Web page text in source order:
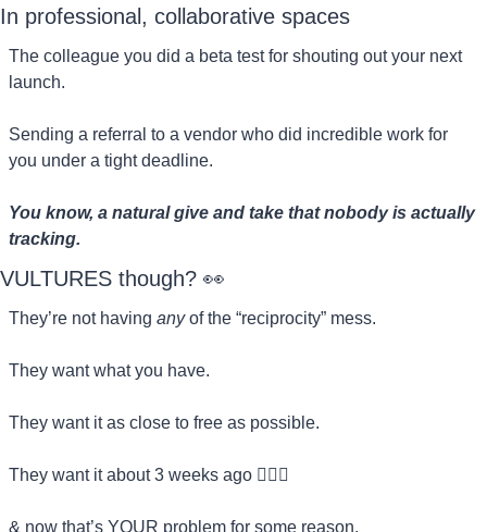
In professional, collaborative spaces
The colleague you did a beta test for shouting out your next
launch.
Sending a referral to a vendor who did incredible work for
you under a tight deadline.
You know, a natural give and take that nobody is actually
tracking.
VULTURES though? 👀
They’re not having any of the “reciprocity” mess.
They want what you have.
They want it as close to free as possible.
They want it about 3 weeks ago 🏃🏻‍♀️
& now that’s YOUR problem for some reason.